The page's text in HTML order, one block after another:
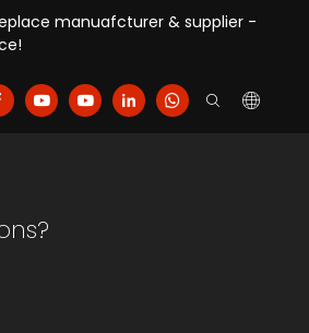
manuafcturer & supplier -